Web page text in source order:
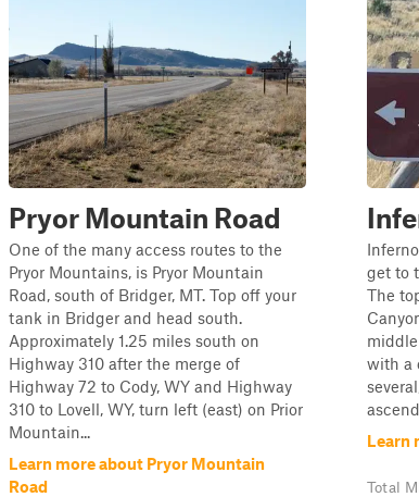
Pryor Mountain Road
One of the many access routes to the
Pryor Mountains, is Pryor Mountain
Road, south of Bridger, MT. Top off your
tank in Bridger and head south.
Approximately 1.25 miles south on
Highway 310 after the merge of
Highway 72 to Cody, WY and Highway
310 to Lovell, WY, turn left (east) on Prior
Mountain...
Learn more about Pryor Mountain
Road
get to
The
with a
Learn
Total